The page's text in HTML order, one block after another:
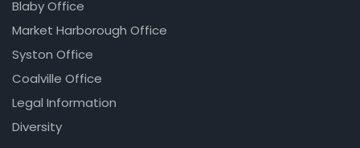
Blaby Office
Market Harborough Office
Syston Office
Coalville Office
Legal Information
Diversity